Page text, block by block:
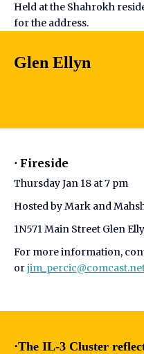
Held at the Shahrokh
for the address.
Glen Ellyn
⋅ Fireside
Thursday Jan 18 at 7 pm
Hosted by Mark and
1N571 Main Street Glen
For more information,
or
⋅The IL-3 Cluster